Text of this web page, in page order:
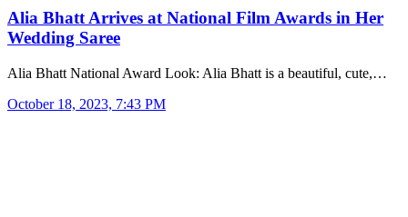
Alia Bhatt Arrives at National Film Awards in Her
Wedding Saree
Alia Bhatt National Award Look: Alia Bhatt is a beautiful, cute,…
October 18, 2023, 7:43 PM